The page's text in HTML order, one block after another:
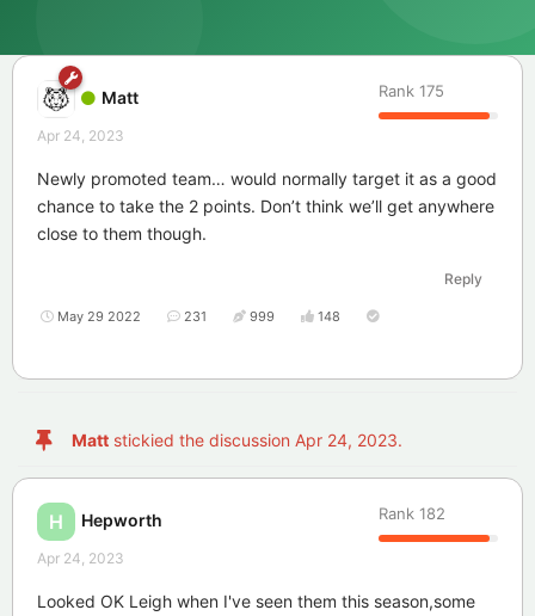
Matt Rank 175
Apr 24, 2023
Newly promoted team… would normally target it as a good
chance to take the 2 points. Don’t think we’ll get anywhere
close to them though.
Reply
May 29 2022 231 999 148
Matt stickied the discussion Apr 24, 2023.
H Hepworth Rank 182
Apr 24, 2023
Looked OK Leigh when I've seen them this season,some